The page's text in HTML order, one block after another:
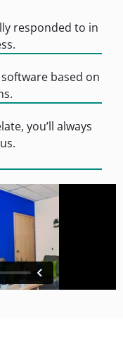
responded to in
based on
you’ll always